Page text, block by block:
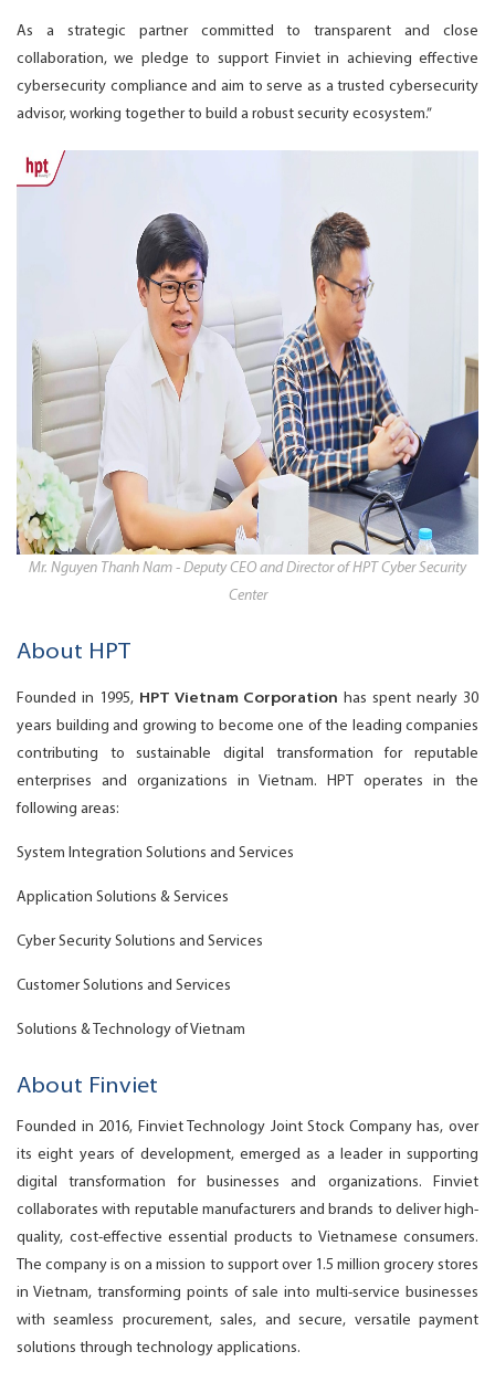
As a strategic partner committed to transparent and close
collaboration, we pledge to support Finviet in achieving effective
cybersecurity compliance and aim to serve as a trusted cybersecurity
advisor, working together to build a robust security ecosystem.”
Mr. Nguyen Thanh Nam - Deputy CEO and Director of HPT Cyber Security
Center
About HPT
Founded in 1995, HPT Vietnam Corporation has spent nearly 30
years building and growing to become one of the leading companies
contributing to sustainable digital transformation for reputable
enterprises and organizations in Vietnam. HPT operates in the
following areas:
System Integration Solutions and Services
Application Solutions & Services
Cyber Security Solutions and Services
Customer Solutions and Services
Solutions & Technology of Vietnam
About Finviet
Founded in 2016, Finviet Technology Joint Stock Company has, over
its eight years of development, emerged as a leader in supporting
digital transformation for businesses and organizations. Finviet
collaborates with reputable manufacturers and brands to deliver high-
quality, cost-effective essential products to Vietnamese consumers.
The company is on a mission to support over 1.5 million grocery stores
in Vietnam, transforming points of sale into multi-service businesses
with seamless procurement, sales, and secure, versatile payment
solutions through technology applications.